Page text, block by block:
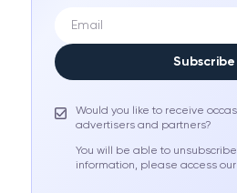
Subscribe
Would you like to receive
advertisers and partners?
You will be able to
information, please access our